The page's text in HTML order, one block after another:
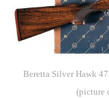
Beretta Silver Hawk
(picture